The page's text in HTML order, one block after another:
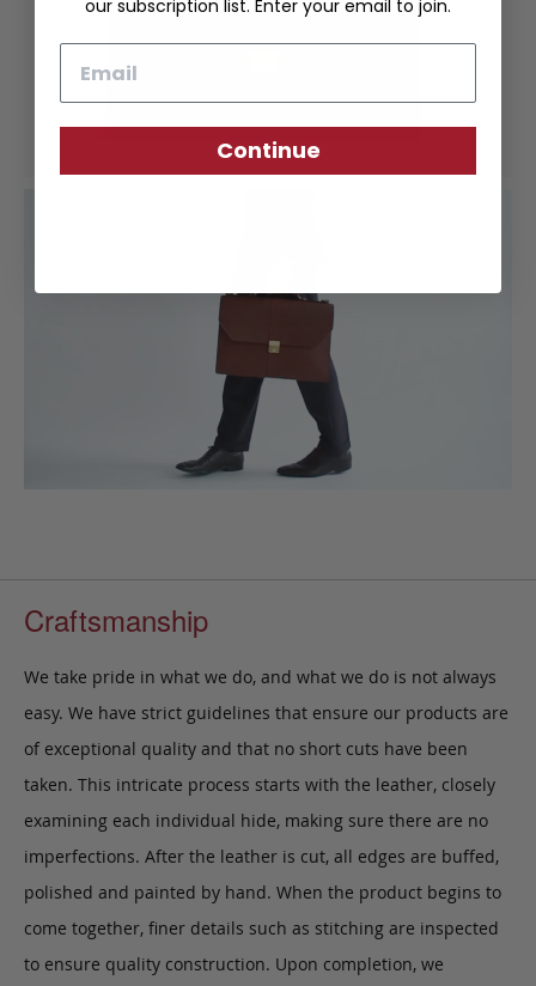
Craftsmanship
We take pride in what we do, and what we do is not always
easy. We have strict guidelines that ensure our products are
of exceptional quality and that no short cuts have been
taken. This intricate process starts with the leather, closely
examining each individual hide, making sure there are no
imperfections. After the leather is cut, all edges are buffed,
polished and painted by hand. When the product begins to
come together, finer details such as stitching are inspected
to ensure quality construction. Upon completion, we
our subscription list. Enter your email to join.
Continue